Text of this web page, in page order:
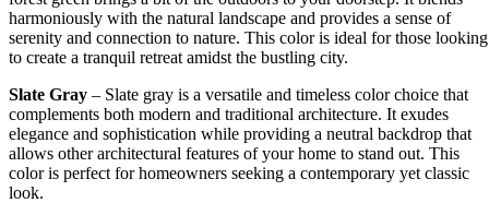
harmoniously with the natural landscape and provides a sense of
serenity and connection to nature. This color is ideal for those looking
to create a tranquil retreat amidst the bustling city.
Slate Gray – Slate gray is a versatile and timeless color choice that
complements both modern and traditional architecture. It exudes
elegance and sophistication while providing a neutral backdrop that
allows other architectural features of your home to stand out. This
color is perfect for homeowners seeking a contemporary yet classic
look.